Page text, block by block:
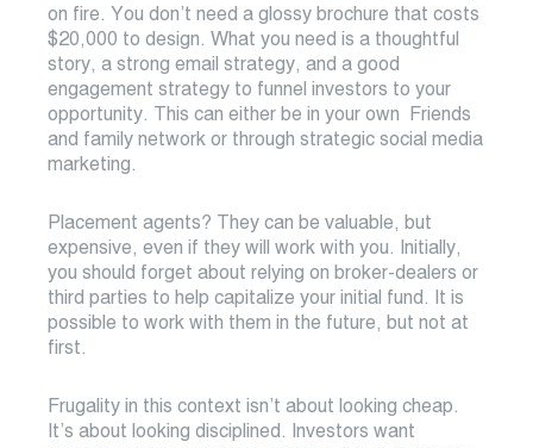
on fire. You don’t need a glossy brochure that costs
$20,000 to design. What you need is a thoughtful
story, a strong email strategy, and a good
engagement strategy to funnel investors to your
opportunity. This can either be in your own Friends
and family network or through strategic social media
marketing.
Placement agents? They can be valuable, but
expensive, even if they will work with you. Initially,
you should forget about relying on broker-dealers or
third parties to help capitalize your initial fund. It is
possible to work with them in the future, but not at
first.
Frugality in this context isn’t about looking cheap.
It’s about looking disciplined. Investors want